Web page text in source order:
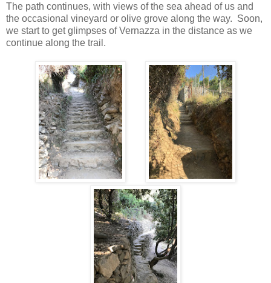
The path continues, with views of the sea ahead of us and
the occasional vineyard or olive grove along the way. Soon,
we start to get glimpses of Vernazza in the distance as we
continue along the trail.